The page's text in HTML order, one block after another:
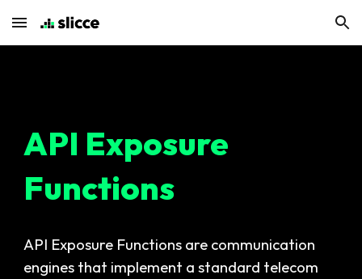
Skip to main content Skip to navigation
API Exposure
Functions
API Exposure Functions are communication
engines that implement a standard telecom